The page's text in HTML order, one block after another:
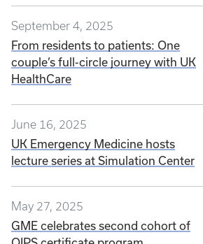
September 4, 2025
From residents to patients: One
couple’s full-circle journey with UK
HealthCare
June 16, 2025
UK Emergency Medicine hosts
lecture series at Simulation Center
May 27, 2025
GME celebrates second cohort of